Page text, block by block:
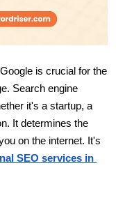
is crucial for the
Search engine
it's a startup, a
It determines the
on the internet. It's
SEO services in